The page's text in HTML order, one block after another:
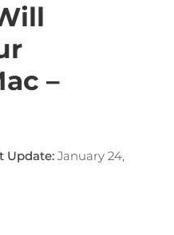
–
Update: January 24,